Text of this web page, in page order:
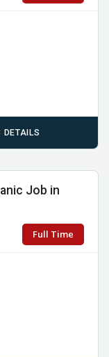
DETAILS
Job in
Full Time